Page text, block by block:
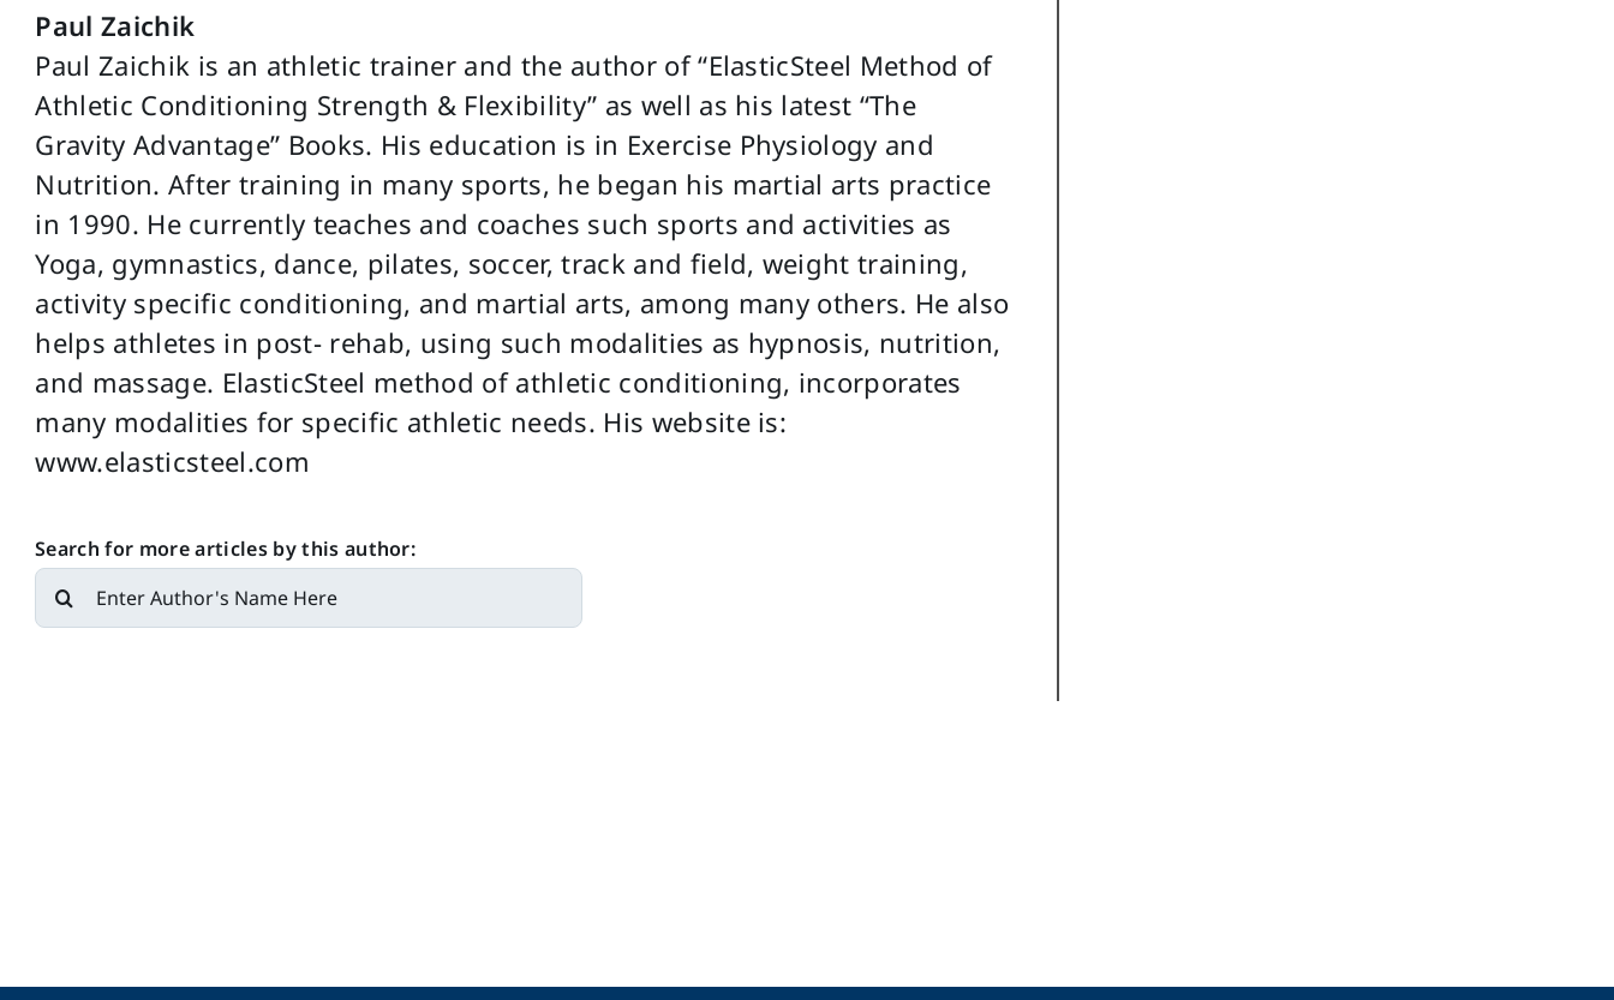
Paul Zaichik
Paul Zaichik is an athletic trainer and the author of “ElasticSteel Method of
Athletic Conditioning Strength & Flexibility” as well as his latest “The
Gravity Advantage” Books. His education is in Exercise Physiology and
Nutrition. After training in many sports, he began his martial arts practice
in 1990. He currently teaches and coaches such sports and activities as
Yoga, gymnastics, dance, pilates, soccer, track and field, weight training,
activity specific conditioning, and martial arts, among many others. He also
helps athletes in post- rehab, using such modalities as hypnosis, nutrition,
and massage. ElasticSteel method of athletic conditioning, incorporates
many modalities for specific athletic needs. His website is:
www.elasticsteel.com
Search for more articles by this author:
Search
for: